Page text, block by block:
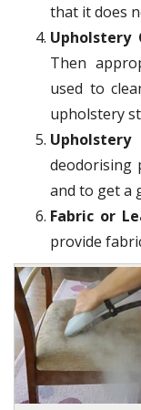
that it does
Upholstery
Then
used to
upholstery
deodorising
and to get a
Fabric or
provide